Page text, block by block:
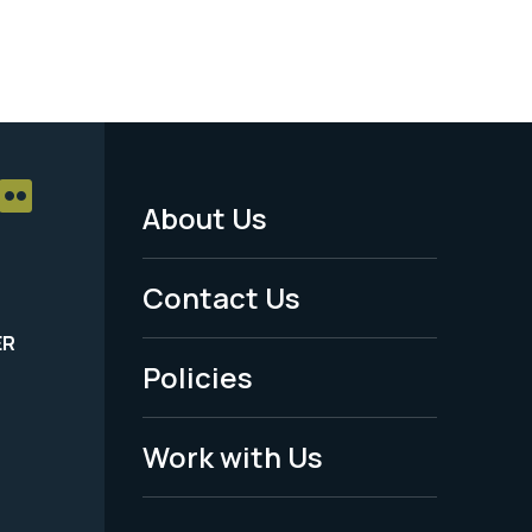
Footer
Menu
-
Legal
About Us
Contact Us
Policies
Work with Us